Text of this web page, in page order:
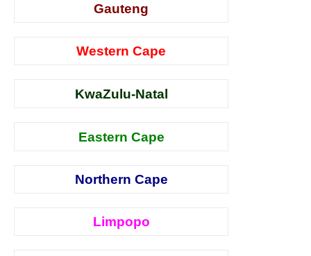
Gauteng
Western Cape
KwaZulu-Natal
Eastern Cape
Northern Cape
Limpopo